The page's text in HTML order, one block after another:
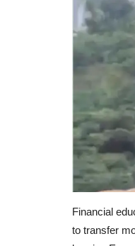
Financial
to transfer